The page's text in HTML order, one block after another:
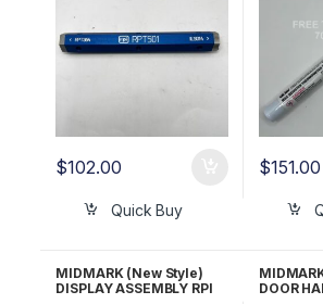
$102.00
Quick Buy
$151.00
MIDMARK (New Style)
DISPLAY ASSEMBLY RPI
DOOR